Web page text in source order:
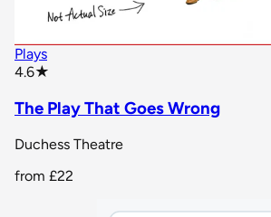
Plays
4.6★
The Play That Goes Wrong
Duchess Theatre
from £22